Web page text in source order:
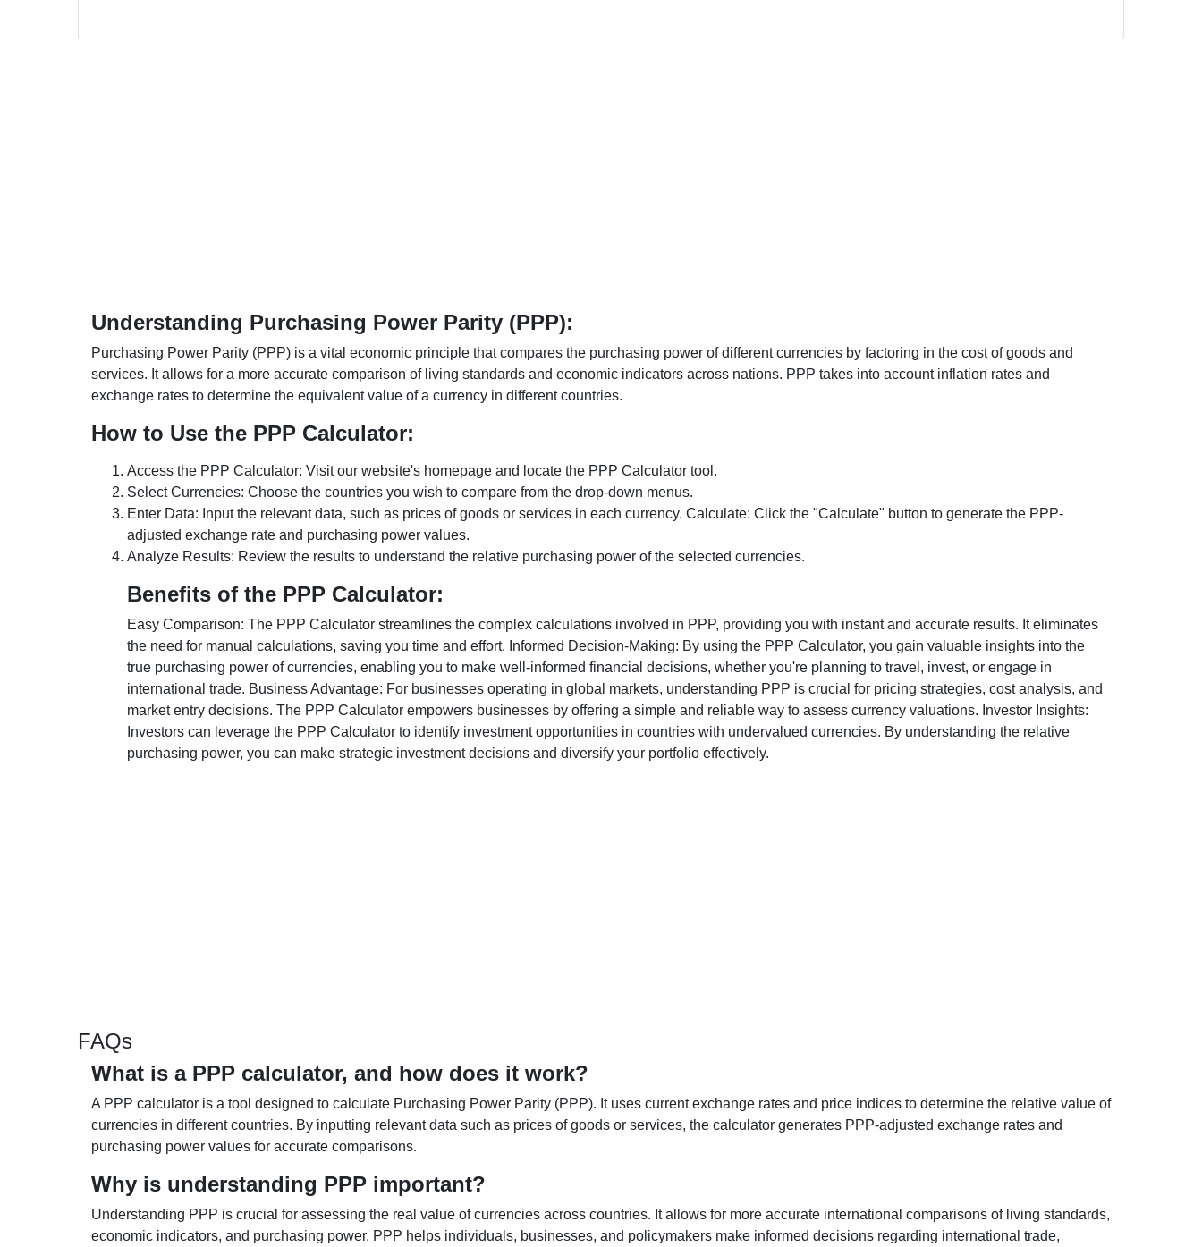
Understanding Purchasing Power Parity (PPP):
Purchasing Power Parity (PPP) is a vital economic principle that compares the purchasing power of different currencies by factoring in the cost of goods and
services. It allows for a more accurate comparison of living standards and economic indicators across nations. PPP takes into account inflation rates and
exchange rates to determine the equivalent value of a currency in different countries.
How to Use the PPP Calculator:
Access the PPP Calculator: Visit our website's homepage and locate the PPP Calculator tool.
Select Currencies: Choose the countries you wish to compare from the drop-down menus.
Enter Data: Input the relevant data, such as prices of goods or services in each currency. Calculate: Click the "Calculate" button to generate the PPP-
adjusted exchange rate and purchasing power values.
Analyze Results: Review the results to understand the relative purchasing power of the selected currencies.
Benefits of the PPP Calculator:
Easy Comparison: The PPP Calculator streamlines the complex calculations involved in PPP, providing you with instant and accurate results. It eliminates
the need for manual calculations, saving you time and effort. Informed Decision-Making: By using the PPP Calculator, you gain valuable insights into the
true purchasing power of currencies, enabling you to make well-informed financial decisions, whether you're planning to travel, invest, or engage in
international trade. Business Advantage: For businesses operating in global markets, understanding PPP is crucial for pricing strategies, cost analysis, and
market entry decisions. The PPP Calculator empowers businesses by offering a simple and reliable way to assess currency valuations. Investor Insights:
Investors can leverage the PPP Calculator to identify investment opportunities in countries with undervalued currencies. By understanding the relative
purchasing power, you can make strategic investment decisions and diversify your portfolio effectively.
FAQs
What is a PPP calculator, and how does it work?
A PPP calculator is a tool designed to calculate Purchasing Power Parity (PPP). It uses current exchange rates and price indices to determine the relative value of
currencies in different countries. By inputting relevant data such as prices of goods or services, the calculator generates PPP-adjusted exchange rates and
purchasing power values for accurate comparisons.
Why is understanding PPP important?
Understanding PPP is crucial for assessing the real value of currencies across countries. It allows for more accurate international comparisons of living standards,
economic indicators, and purchasing power. PPP helps individuals, businesses, and policymakers make informed decisions regarding international trade,